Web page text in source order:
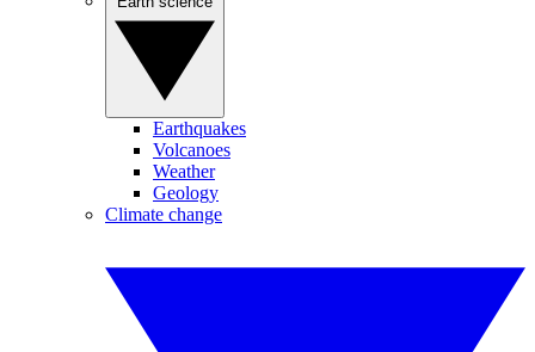
Earthquakes
Volcanoes
Weather
Geology
Climate change